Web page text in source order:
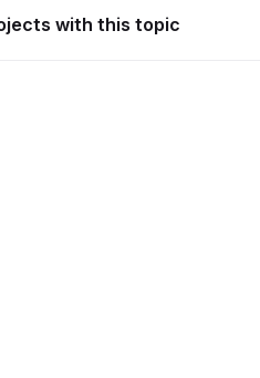
with this topic